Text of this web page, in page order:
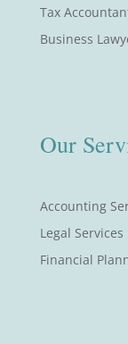
Tax
Business
Our
Accounting
Legal Services
Financial